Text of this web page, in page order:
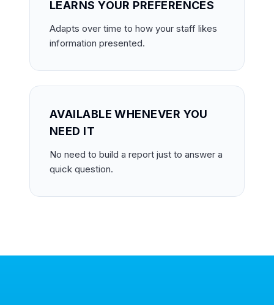
LEARNS YOUR PREFERENCES
Adapts over time to how your staff likes
information presented.
AVAILABLE WHENEVER YOU
NEED IT
No need to build a report just to answer a
quick question.